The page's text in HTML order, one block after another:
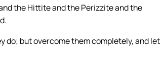
the Hittite and the Perizzite and the
do; but overcome them completely, and let